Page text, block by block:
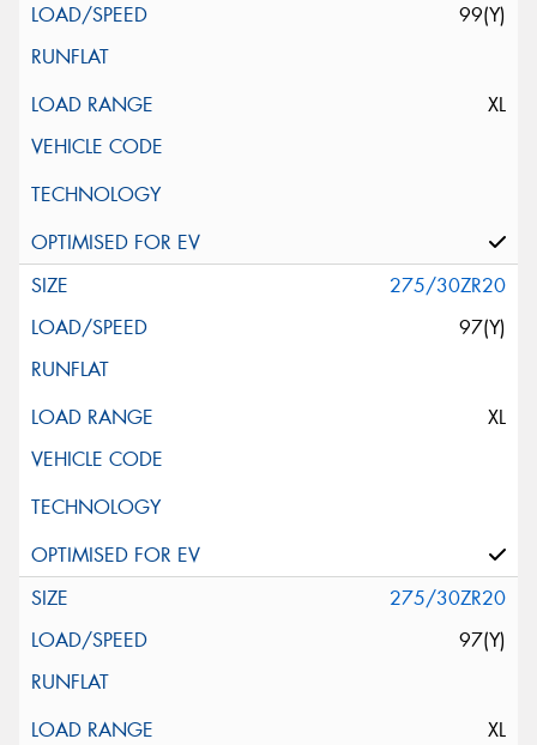
99(Y)
XL
275/30ZR20
97(Y)
XL
275/30ZR20
97(Y)
XL